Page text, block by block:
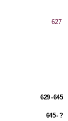
627
629 - 645
645 - ?